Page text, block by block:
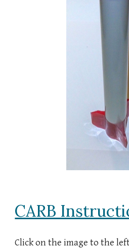
CARB
Click on the image to the